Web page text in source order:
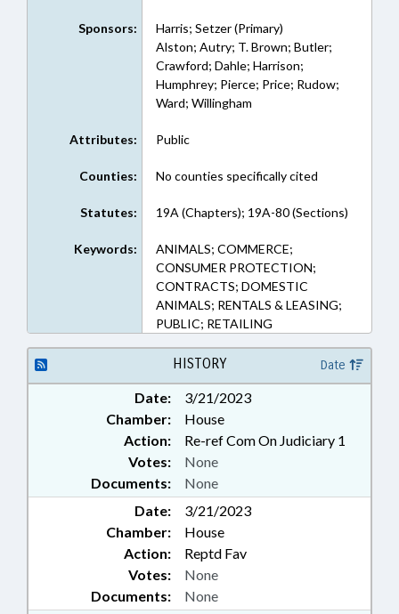
Sponsors:
Harris; Setzer (Primary)
Alston; Autry; T. Brown; Butler;
Crawford; Dahle; Harrison;
Humphrey; Pierce; Price; Rudow;
Ward; Willingham
Attributes: Public
Counties: No counties specifically cited
Statutes: 19A (Chapters); 19A-80 (Sections)
Keywords:
ANIMALS; COMMERCE;
CONSUMER PROTECTION;
CONTRACTS; DOMESTIC
ANIMALS; RENTALS & LEASING;
PUBLIC; RETAILING
HISTORY Date
Date:
3/21/2023
Chamber:
House
Action:
Re-ref Com On Judiciary 1
Documents: None
Votes: None
Date:
3/21/2023
Chamber:
House
Action:
Reptd Fav
Documents: None
Votes: None